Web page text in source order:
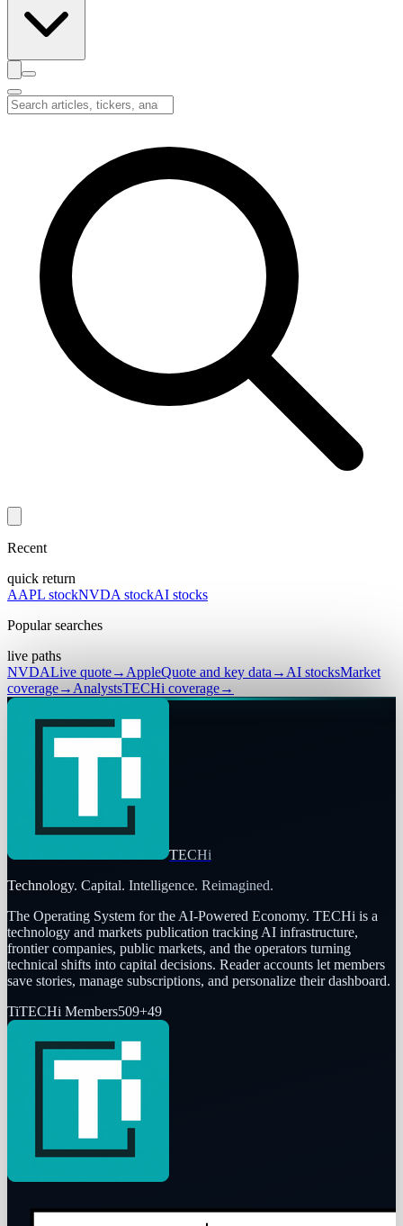
Recent
quick return
AAPL stockNVDA stockAI stocks
Popular searches
live paths
NVDALive quote→ AppleQuote and key data → AI stocksMarket
coverage→ AnalystsTECHi coverage→
TECHi
Technology. Capital. Intelligence. Reimagined.
The Operating System for the AI-Powered Economy. TECHi is a
technology and markets publication tracking AI infrastructure,
frontier companies, public markets, and the operators turning
technical shifts into capital decisions. Reader accounts let members
save stories, manage subscriptions, and personalize their dashboard.
TiTECHi Members509+49